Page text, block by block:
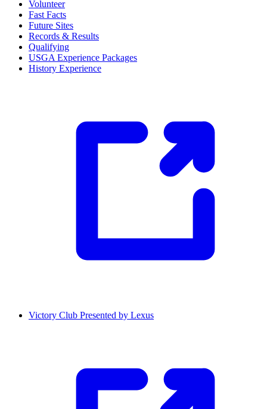
Volunteer
Fast Facts
Future Sites
Records & Results
Qualifying
USGA Experience Packages
History Experience
Victory Club Presented by Lexus